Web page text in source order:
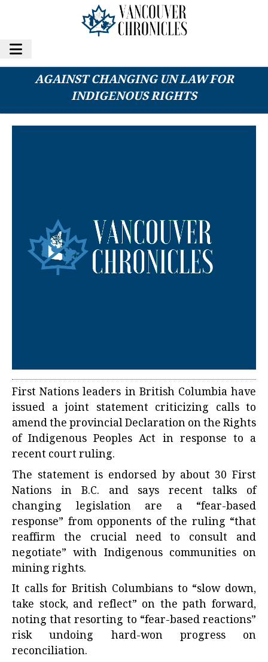
B.C. FIRST NATIONS CAUTIONS PREMIER
AGAINST CHANGING UN LAW FOR
INDIGENOUS RIGHTS
First Nations leaders in British Columbia have
issued a joint statement criticizing calls to
amend the provincial Declaration on the Rights
of Indigenous Peoples Act in response to a
recent court ruling.
The statement is endorsed by about 30 First
Nations in B.C. and says recent talks of
changing legislation are a “fear-based
response” from opponents of the ruling “that
reaffirm the crucial need to consult and
negotiate” with Indigenous communities on
mining rights.
It calls for British Columbians to “slow down,
take stock, and reflect” on the path forward,
noting that resorting to “fear-based reactions”
risk undoing hard-won progress on
reconciliation.